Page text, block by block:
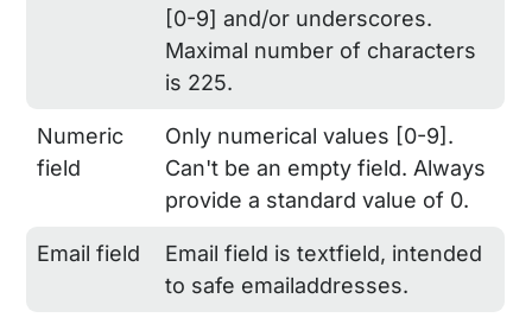
[0-9] and/or underscores.
Maximal number of characters
is 225.
Numeric
field
Only numerical values [0-9].
Can't be an empty field. Always
provide a standard value of 0.
Email field
Email field is textfield, intended
to safe emailaddresses.